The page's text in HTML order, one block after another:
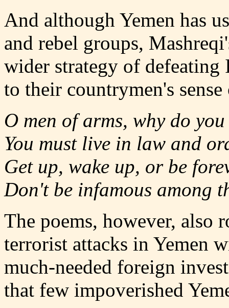
And although Yemen has
and rebel groups,
wider strategy of defeating
to their countrymen's
O men of arms, why do
You must live in law and
Get up, wake up, or be
Don't be infamous among
The poems, however, also
terrorist attacks in Yemen
much-needed foreign
that few impoverished